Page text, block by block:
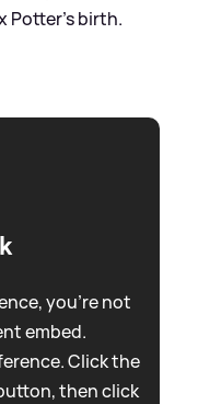
Potter's birth.
you're not
embed.
Click the
then click